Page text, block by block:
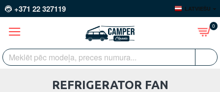
+371 22 327119 LATVIEŠU
0
REFRIGERATOR FAN